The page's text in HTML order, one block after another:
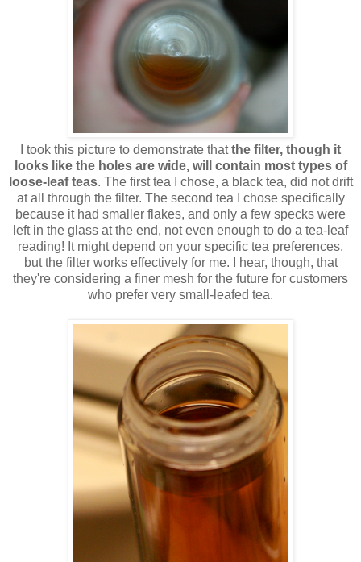
I took this picture to demonstrate thatthe filter, though it
looks like the holes are wide, will contain most types of
loose-leaf teas. The first tea I chose, a black tea, did not drift
at all through the filter. The second tea I chose specifically
because it had smaller flakes, and only a few specks were
left in the glass at the end, not even enough to do a tea-leaf
reading! It might depend on your specific tea preferences,
but the filter works effectively for me. I hear, though, that
they're considering a finer mesh for the future for customers
who prefer very small-leafed tea.